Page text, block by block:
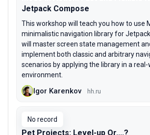
Jetpack Compose
This workshop will teach you how to use
minimalistic navigation library for
will master screen state management
implement both classic and arbitrary
scenarios by applying the library in a real-
environment.
Igor Karenkov hh.ru
No record
Pet Projects: Level-up Or....?